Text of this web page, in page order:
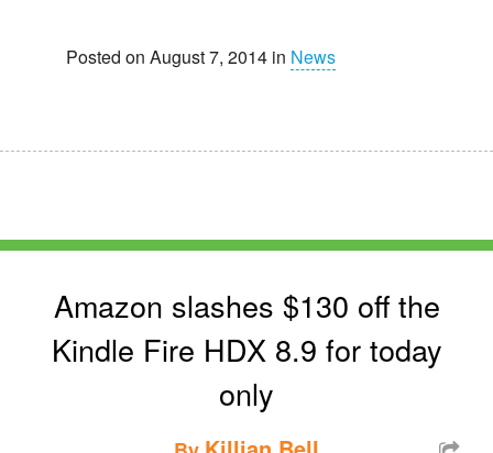
Posted on August 7, 2014 in News
Amazon slashes $130 off the
Kindle Fire HDX 8.9 for today
only